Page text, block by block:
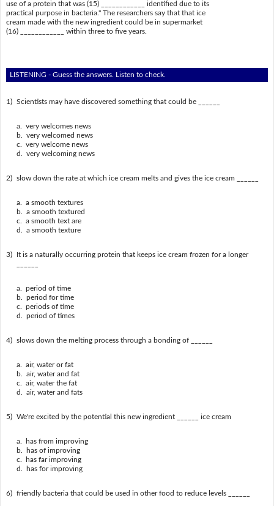
use of a protein that was (15) ____________ identified due to its
practical purpose in bacteria." The researchers say that that ice
cream made with the new ingredient could be in supermarket
(16) ____________ within three to five years.
LISTENING - Guess the answers. Listen to check.
1) Scientists may have discovered something that could be ______
a. very welcomes news
b. very welcomed news
c. very welcome news
d. very welcoming news
2) slow down the rate at which ice cream melts and gives the ice cream ______
a. a smooth textures
b. a smooth textured
c. a smooth text are
d. a smooth texture
3)
It is a naturally occurring protein that keeps ice cream frozen for a longer
a. period of time
b. period for time
c. periods of time
d. period of times
4) slows down the melting process through a bonding of ______
a. air, water or fat
b. air, water and fat
c. air, water the fat
d. air, water and fats
5) We're excited by the potential this new ingredient ______ ice cream
a. has from improving
b. has of improving
c. has far improving
d. has for improving
6) friendly bacteria that could be used in other food to reduce levels ______